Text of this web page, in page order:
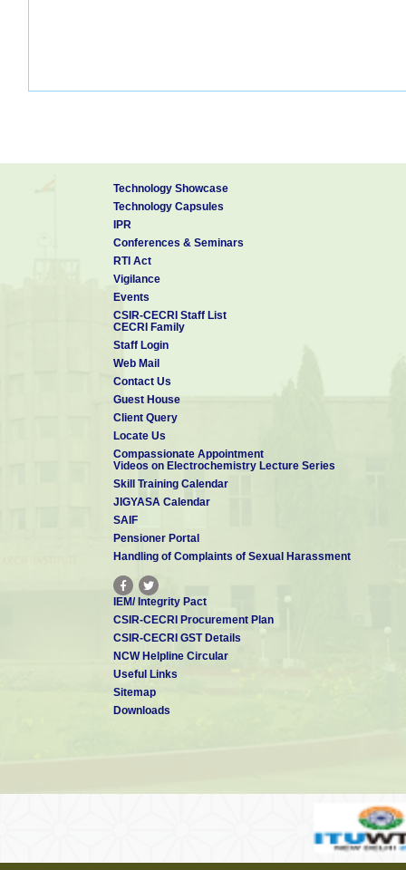
Technology Showcase
Technology Capsules
IPR
Conferences & Seminars
RTI Act
Vigilance
Events
CSIR-CECRI Staff List
CECRI Family
Staff Login
Web Mail
Contact Us
Guest House
Client Query
Locate Us
Compassionate Appointment
Videos on Electrochemistry Lecture Series
Skill Training Calendar
JIGYASA Calendar
SAIF
Pensioner Portal
Handling of Complaints of Sexual Harassment
IEM/ Integrity Pact
CSIR-CECRI Procurement Plan
CSIR-CECRI GST Details
NCW Helpline Circular
Useful Links
Sitemap
Downloads